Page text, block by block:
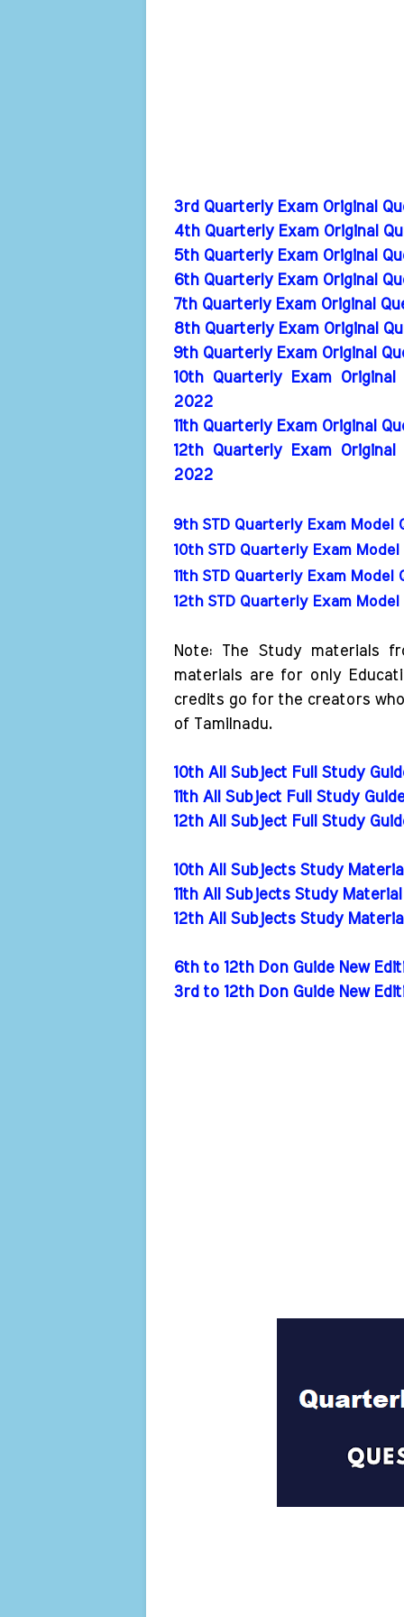
3rd Quarterly Exam Original
4th Quarterly Exam Original
5th Quarterly Exam Original
6th Quarterly Exam Original
7th Quarterly Exam Original
8th Quarterly Exam Original
9th Quarterly Exam Original
10th Quarterly Exam
2022
11th Quarterly Exam Original
12th Quarterly Exam
2022
9th STD Quarterly Exam
10th STD Quarterly Exam
11th STD Quarterly Exam
12th STD Quarterly Exam
Note: The Study materials
materials are for only
credits go for the creators
of Tamilnadu.
10th All Subject Full Study
11th All Subject Full Study
12th All Subject Full Study
10th All Subjects Study
11th All Subjects Study
12th All Subjects Study
6th to 12th Don Guide New
3rd to 12th Don Guide New